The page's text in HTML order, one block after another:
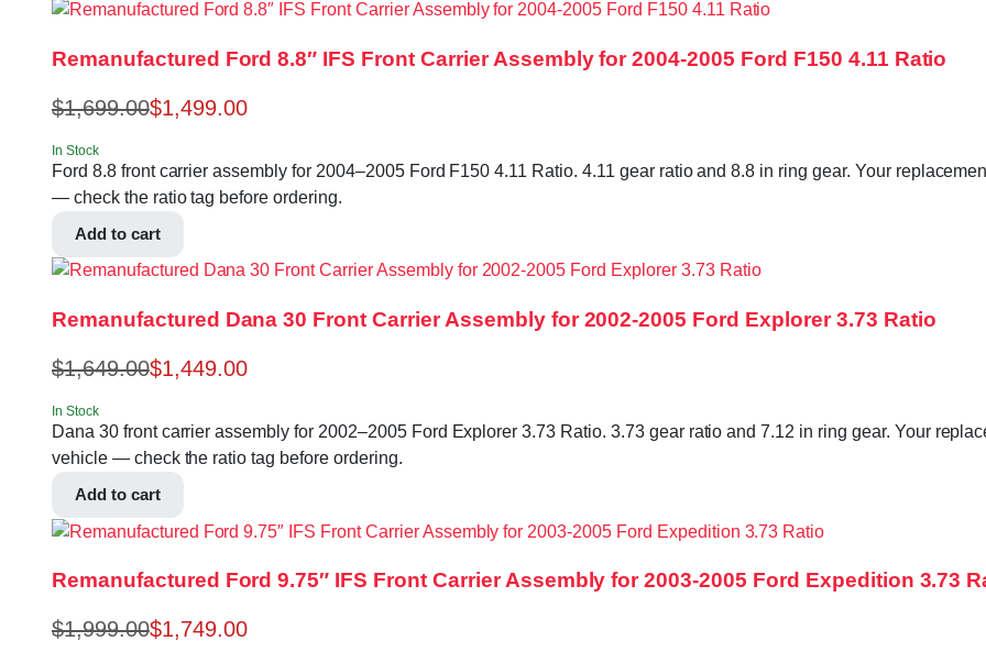
Remanufactured Ford 8.8″ IFS Front Carrier Assembly for 2004-2005 Ford F150 4.11 Ratio
$1,699.00$1,499.00
In Stock
Ford 8.8 front carrier assembly for 2004–2005 Ford F150 4.11 Ratio. 4.11 gear ratio and 8.8 in ring gear. Your
— check the ratio tag before ordering.
Add to cart
Remanufactured Dana 30 Front Carrier Assembly for 2002-2005 Ford Explorer 3.73 Ratio
$1,649.00$1,449.00
In Stock
Dana 30 front carrier assembly for 2002–2005 Ford Explorer 3.73 Ratio. 3.73 gear ratio and 7.12 in ring gear. Your
vehicle — check the ratio tag before ordering.
Add to cart
Remanufactured Ford 9.75″ IFS Front Carrier Assembly for 2003-2005 Ford Expedition 3.73
$1,999.00$1,749.00